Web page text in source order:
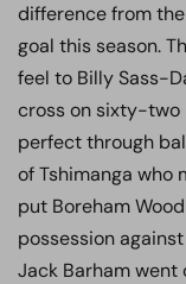
difference from
goal this season.
feel to Billy Sass-
cross on sixty-two
perfect through
of Tshimanga who
put Boreham
possession
Jack Barham